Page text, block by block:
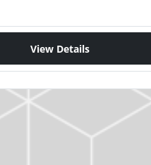
View Details